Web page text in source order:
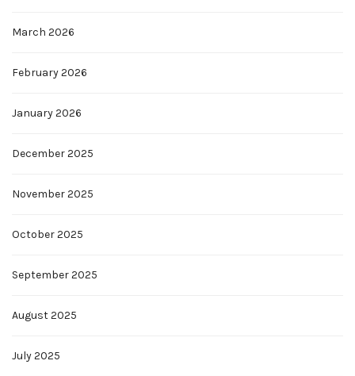
March 2026
February 2026
January 2026
December 2025
November 2025
October 2025
September 2025
August 2025
July 2025